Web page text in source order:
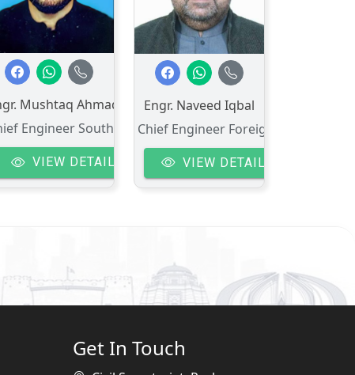
Mushtaq Ahmad
Engineer South-II
VIEW DETAIL
Engr. Naveed Iqbal
Chief Engineer Foreign Aid
VIEW DETAIL
Get In Touch